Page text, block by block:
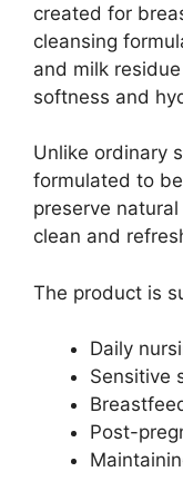
created for
cleansing
and milk
softness and
Unlike ordinary
formulated to
preserve
clean and
The product is
Daily
Sensitive
Post-